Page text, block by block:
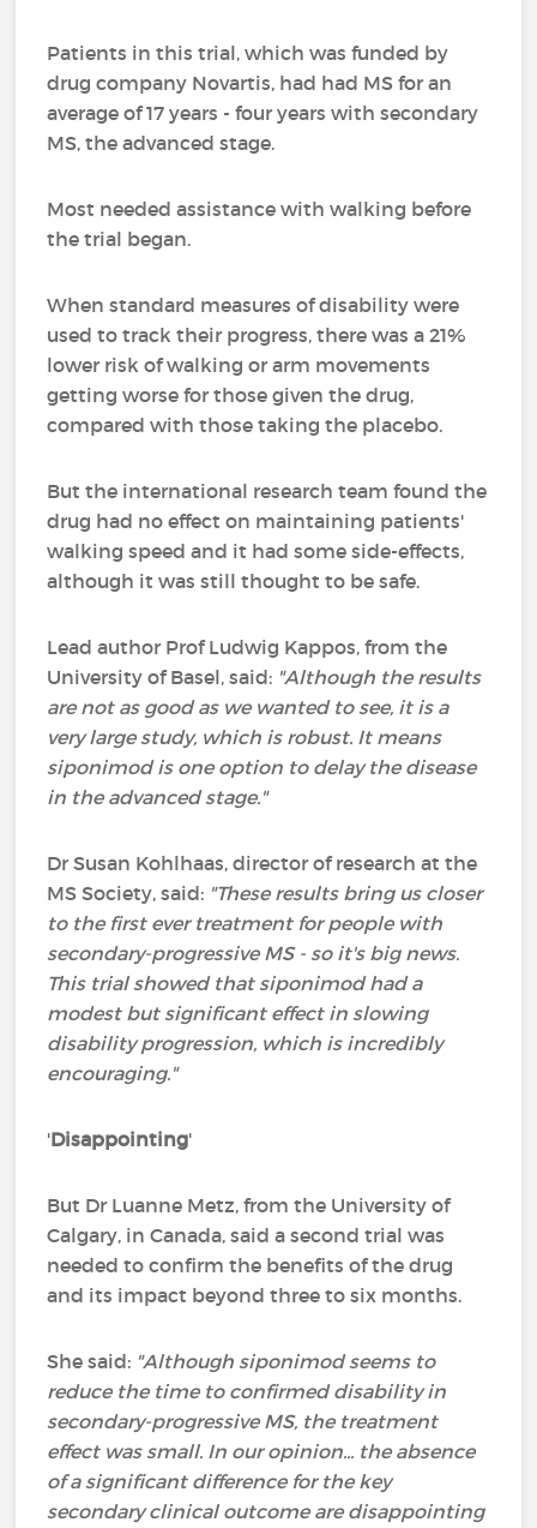
Patients in this trial, which was funded by
drug company Novartis, had had MS for an
average of 17 years - four years with secondary
MS, the advanced stage.
Most needed assistance with walking before
the trial began.
When standard measures of disability were
used to track their progress, there was a 21%
lower risk of walking or arm movements
getting worse for those given the drug,
compared with those taking the placebo.
But the international research team found the
drug had no effect on maintaining patients'
walking speed and it had some side-effects,
although it was still thought to be safe.
Lead author Prof Ludwig Kappos, from the
University of Basel, said: "Although the results
are not as good as we wanted to see, it is a
very large study, which is robust. It means
siponimod is one option to delay the disease
in the advanced stage."
Dr Susan Kohlhaas, director of research at the
MS Society, said: "These results bring us closer
to the first ever treatment for people with
secondary-progressive MS - so it's big news.
This trial showed that siponimod had a
modest but significant effect in slowing
disability progression, which is incredibly
encouraging."
'Disappointing'
But Dr Luanne Metz, from the University of
Calgary, in Canada, said a second trial was
needed to confirm the benefits of the drug
and its impact beyond three to six months.
She said: "Although siponimod seems to
reduce the time to confirmed disability in
secondary-progressive MS, the treatment
effect was small. In our opinion... the absence
of a significant difference for the key
secondary clinical outcome are disappointing